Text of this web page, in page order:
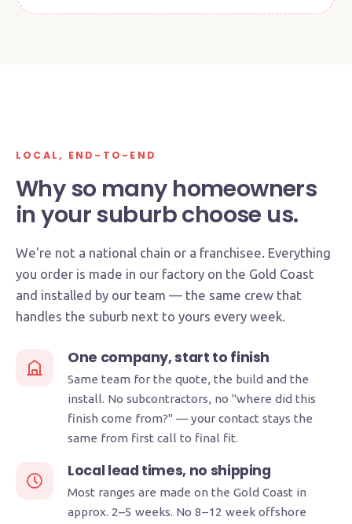
LOCAL, END-TO-END
Why so many homeowners
in your suburb choose us.
We're not a national chain or a franchisee. Everything
you order is made in our factory on the Gold Coast
and installed by our team — the same crew that
handles the suburb next to yours every week.
One company, start to finish
Same team for the quote, the build and the
install. No subcontractors, no "where did this
finish come from?" — your contact stays the
same from first call to final fit.
Local lead times, no shipping
Most ranges are made on the Gold Coast in
approx. 2–5 weeks. No 8–12 week offshore